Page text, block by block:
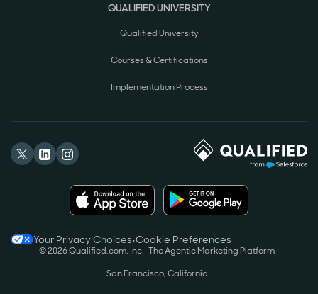
QUALIFIED UNIVERSITY
Qualified University
Courses & Certifications
Implementation Process
Your Privacy Choices•Cookie Preferences
©2026Qualified.com, Inc. The Agentic Marketing Platform
San Francisco, California